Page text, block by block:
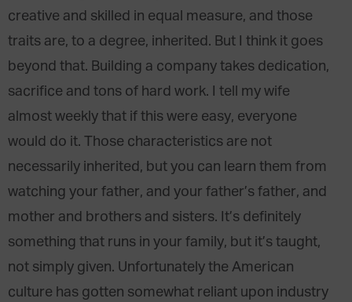
creative and skilled in equal measure, and those
traits are, to a degree, inherited. But I think it goes
beyond that. Building a company takes dedication,
sacrifice and tons of hard work. I tell my wife
almost weekly that if this were easy, everyone
would do it. Those characteristics are not
necessarily inherited, but you can learn them from
watching your father, and your father’s father, and
mother and brothers and sisters. It’s definitely
something that runs in your family, but it’s taught,
not simply given. Unfortunately the American
culture has gotten somewhat reliant upon industry